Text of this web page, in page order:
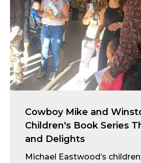
Cowboy Mike and
Children's Book Series
and Delights
Michael Eastwood’s